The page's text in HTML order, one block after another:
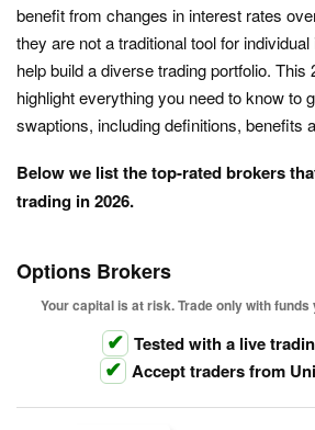
benefit from changes in interest rates
they are not a traditional tool for
help build a diverse trading portfolio. This
highlight everything you need to know to
swaptions, including definitions, benefits
Below we list the top-rated brokers
trading in 2026.
Options Brokers
Your capital is at risk. Trade only with
Tested with a live
Accept traders from